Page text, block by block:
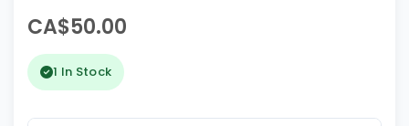
CA$50.00
1 In Stock